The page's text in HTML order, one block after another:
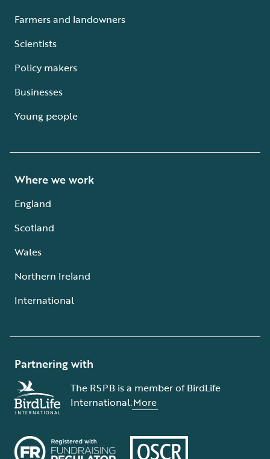
Farmers and landowners
Scientists
Policy makers
Businesses
Young people
Where we work
England
Scotland
Wales
Northern Ireland
International
Partnering with
The RSPB is a member of BirdLife
International.More